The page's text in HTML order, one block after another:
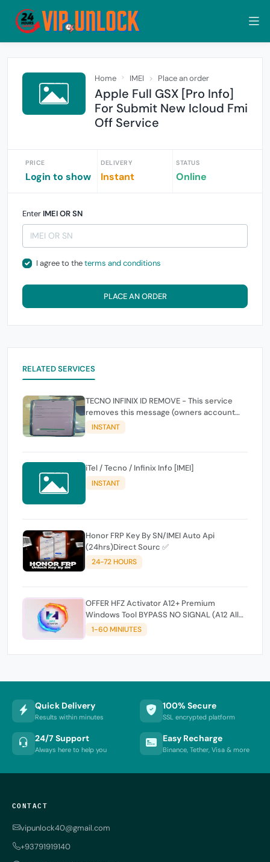
Home IMEI Place an order
Apple Full GSX [Pro Info]
For Submit New Icloud Fmi
Off Service
PRICE
Login to show
DELIVERY
Instant
STATUS
Online
Enter IMEI OR SN
I agree to theterms and conditions
PLACE AN ORDER
RELATED SERVICES
TECNO INFINIX ID REMOVE - This service
removes this message (owners account
and password for authentication Account
Emailphone or user ID)
INSTANT
iTel / Tecno / Infinix Info [IMEI]
INSTANT
Honor FRP Key By SN/IMEI Auto Api
(24hrs)Direct Sourc ✅
24-72 HOURS
OFFER HFZ Activator A12+ Premium
Windows Tool BYPASS NO SIGNAL (A12 All
Models)
1-60 MINIUTES
Quick Delivery
Results within minutes
100% Secure
SSL encrypted platform
24/7 Support
Always here to help you
Easy Recharge
Binance, Tether, Visa & more
CONTACT
vipunlock40@gmail.com
+93791919140